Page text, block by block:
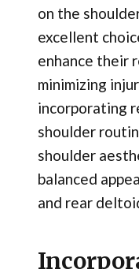
on the
excellent
enhance their
minimizing
incorporating
shoulder
shoulder
balanced
and rear